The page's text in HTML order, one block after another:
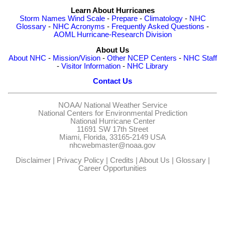
Learn About Hurricanes
Storm Names Wind Scale- Prepare- Climatology- NHC
Glossary - NHC Acronyms - Frequently Asked Questions -
AOML Hurricane-Research Division
About Us
About NHC - Mission/Vision- Other NCEP Centers - NHC Staff
- Visitor Information - NHC Library
Contact Us
NOAA/ National Weather Service
National Centers for Environmental Prediction
National Hurricane Center
11691 SW 17th Street
Miami, Florida, 33165-2149 USA
nhcwebmaster@noaa.gov
Disclaimer| Privacy Policy| Credits About Us Glossary|
Career Opportunities